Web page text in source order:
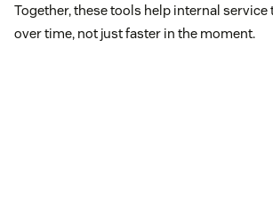
Together, these tools help internal service
over time, not just faster in the moment.